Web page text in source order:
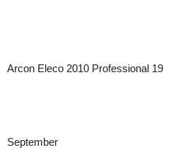
Arcon Eleco 2010 Professional 19
September